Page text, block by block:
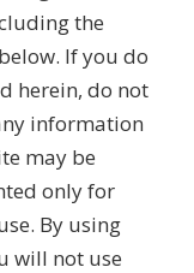
the
If you do
herein, do not
information
may be
only for
By using
will not use